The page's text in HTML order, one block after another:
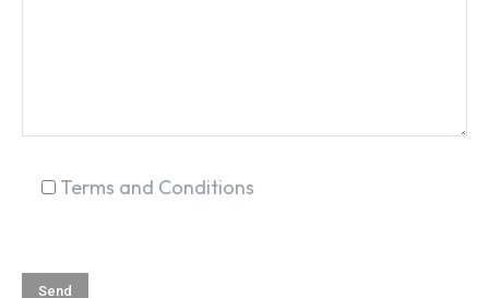
Terms and Conditions